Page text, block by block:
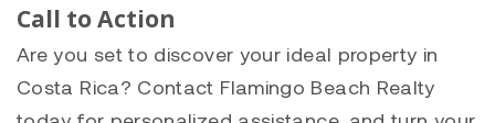
Call to Action
Are you set to discover your ideal property in
Costa Rica? Contact Flamingo Beach Realty